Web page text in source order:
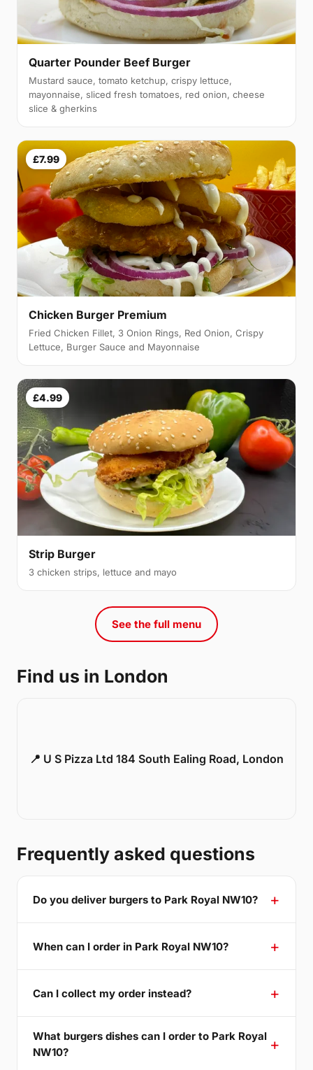
Quarter Pounder Beef Burger
Mustard sauce, tomato ketchup, crispy lettuce,
mayonnaise, sliced fresh tomatoes, red onion, cheese
slice & gherkins
£7.99
Chicken Burger Premium
Fried Chicken Fillet, 3 Onion Rings, Red Onion, Crispy
Lettuce, Burger Sauce and Mayonnaise
£4.99
Strip Burger
3 chicken strips, lettuce and mayo
See the full menu
Find us in London
📍 U S Pizza Ltd 184 South Ealing Road, London
Frequently asked questions
Do you deliver burgers to Park Royal NW10?
When can I order in Park Royal NW10?
Can I collect my order instead?
What burgers dishes can I order to Park Royal
NW10?